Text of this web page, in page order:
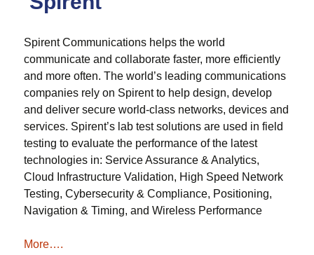
Spirent Communications helps the world
communicate and collaborate faster, more efficiently
and more often. The world’s leading communications
companies rely on Spirent to help design, develop
and deliver secure world-class networks, devices and
services. Spirent’s lab test solutions are used in field
testing to evaluate the performance of the latest
technologies in: Service Assurance & Analytics,
Cloud Infrastructure Validation, High Speed Network
Testing, Cybersecurity & Compliance, Positioning,
Navigation & Timing, and Wireless Performance
More….